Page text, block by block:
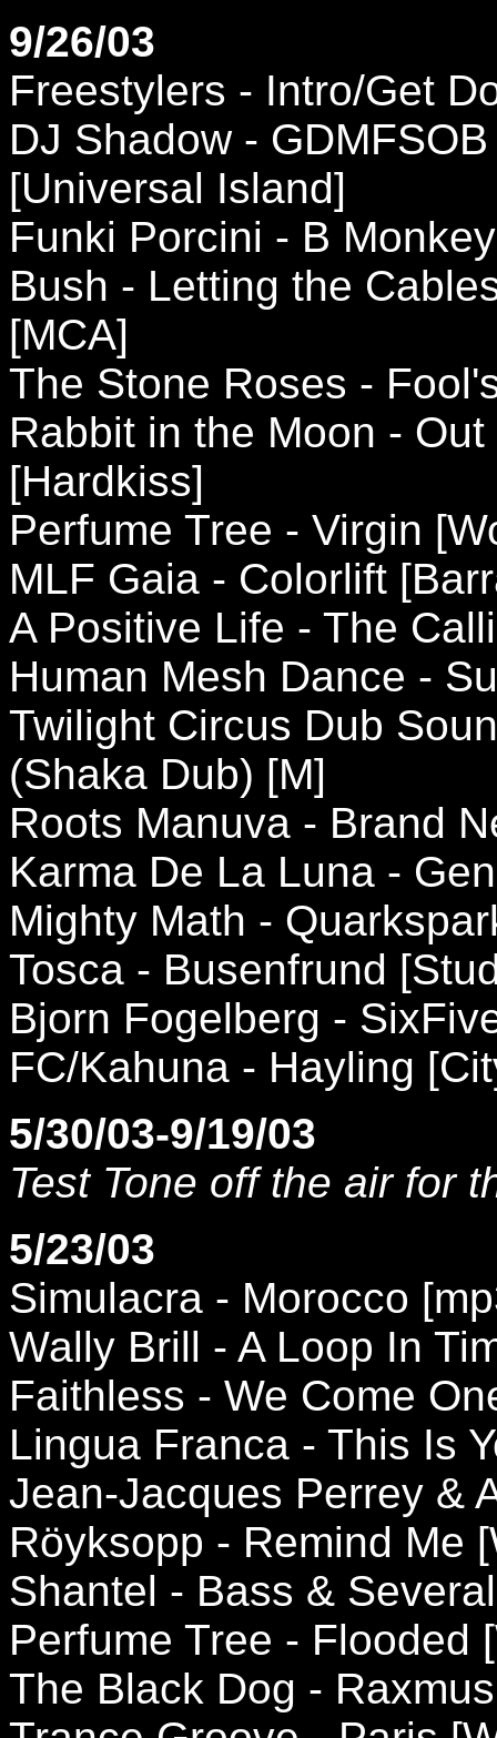
9/26/03
Freestylers - Intro/Get
DJ Shadow -
[Universal Island]
Funki Porcini - B
Bush - Letting the
[MCA]
The Stone Roses -
Rabbit in the Moon -
[Hardkiss]
Perfume Tree - Virgin
MLF Gaia - Colorlift
A Positive Life - The
Human Mesh Dance -
Twilight Circus Dub
(Shaka Dub) [M]
Roots Manuva - Brand
Karma De La Luna -
Mighty Math -
Tosca - Busenfrund
Bjorn Fogelberg -
FC/Kahuna - Hayling
5/30/03-9/19/03
Test Tone off the air for
5/23/03
Simulacra - Morocco
Wally Brill - A Loop In
Faithless - We Come
Lingua Franca - This Is
Jean-Jacques Perrey &
Röyksopp - Remind Me
Shantel - Bass &
Perfume Tree - Flooded
The Black Dog -